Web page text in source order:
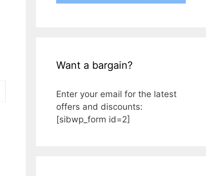
Want a bargain?
Enter your email for the latest
offers and discounts:
[sibwp_form id=2]